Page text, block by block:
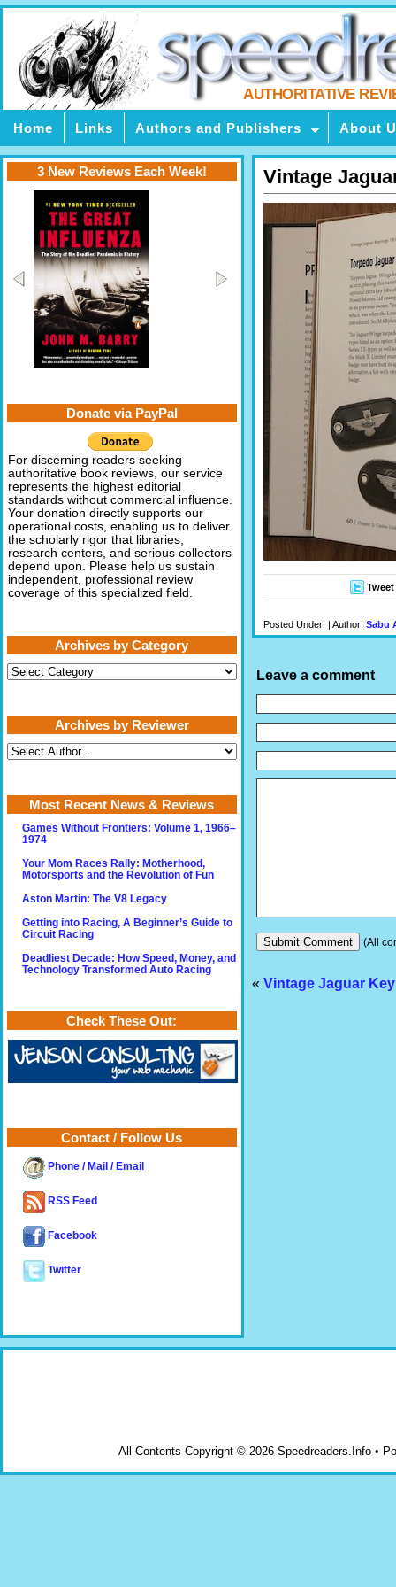
AUTHORITATIVE
Home Links Authors and Publishers About
Vintage
Tweet
Posted Under: | Author: Sabu
Leave a comment
(All
« Vintage Jaguar
3 New Reviews Each Week!
Donate via PayPal
For discerning readers seeking
authoritative book reviews, our service
represents the highest editorial
standards without commercial influence.
Your donation directly supports our
operational costs, enabling us to deliver
the scholarly rigor that libraries,
research centers, and serious collectors
depend upon. Please help us sustain
independent, professional review
coverage of this specialized field.
Archives by Category
Archives
by
Archives by Reviewer
Most Recent News & Reviews
Games Without Frontiers: Volume 1, 1966–
1974
Your Mom Races Rally: Motherhood,
Motorsports and the Revolution of Fun
Aston Martin: The V8 Legacy
Getting into Racing, A Beginner’s Guide to
Circuit Racing
Deadliest Decade: How Speed, Money, and
Technology Transformed Auto Racing
Check These Out:
Contact / Follow Us
Phone / Mail / Email
RSS Feed
Facebook
Twitter
All Contents Copyright © 2026 Speedreaders.Info •